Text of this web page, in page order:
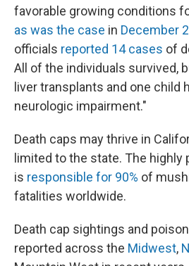
favorable growing conditions
as was the case in December
officials reported 14 cases of
All of the individuals survived,
liver transplants and one child
neurologic impairment."
Death caps may thrive in
limited to the state. The
is responsible for 90% of
fatalities worldwide.
Death cap sightings and
reported across the Midwest,